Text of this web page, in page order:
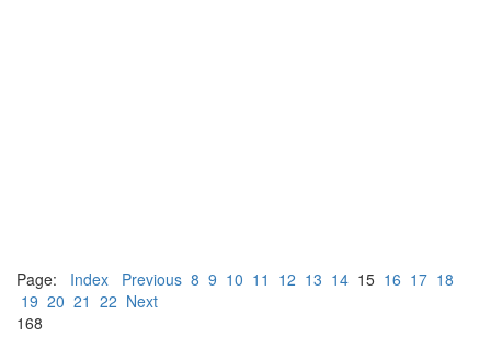
Page: Index Previous 8 9 10 11 12 13 14 15 16 17 18
19 20 21 22 Next
168